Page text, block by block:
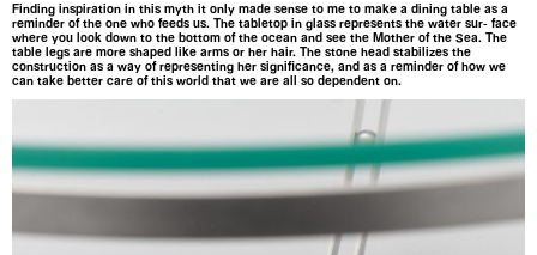
Finding inspiration in this myth it only made sense to me to make a dining table as a
reminder of the one who feeds us. The tabletop in glass represents the water sur- face
where you look down to the bottom of the ocean and see the Mother of the Sea. The
table legs are more shaped like arms or her hair. The stone head stabilizes the
construction as a way of representing her significance, and as a reminder of how we
can take better care of this world that we are all so dependent on.